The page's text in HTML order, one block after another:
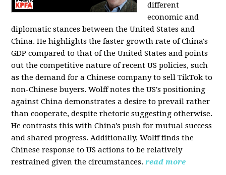
different
economic and
diplomatic stances between the United States and
China. He highlights the faster growth rate of China's
GDP compared to that of the United States and points
out the competitive nature of recent US policies, such
as the demand for a Chinese company to sell TikTok to
non-Chinese buyers. Wolff notes the US's positioning
against China demonstrates a desire to prevail rather
than cooperate, despite rhetoric suggesting otherwise.
He contrasts this with China's push for mutual success
and shared progress. Additionally, Wolff finds the
Chinese response to US actions to be relatively
restrained given the circumstances. read more